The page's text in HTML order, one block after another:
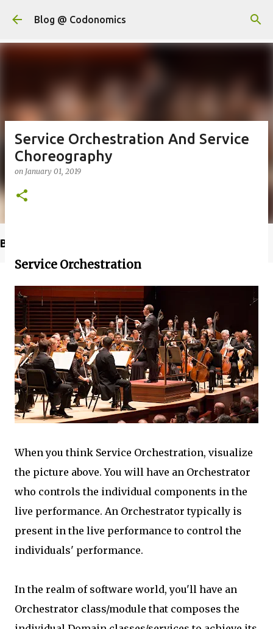
Skip to main content
Blog @ Codonomics
Buy @ Amazon
Service Orchestration And Service
Choreography
on January 01, 2019
Service Orchestration
When you think Service Orchestration, visualize
the picture above. You will have an Orchestrator
who controls the individual components in the
live performance. An Orchestrator typically is
present in the live performance to control the
individuals' performance.
In the realm of software world, you'll have an
Orchestrator class/module that composes the